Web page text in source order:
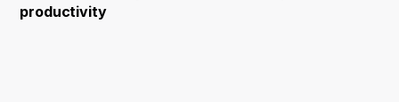
productivity